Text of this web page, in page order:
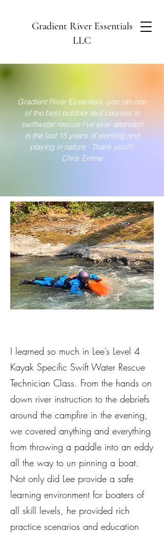
Gradient River Essentials
LLC
Gradient River Essentials, you ran one
of the best outdoor skill courses in
swiftwaterrescue I've ever attended
in the last 15 years of working and
playing in nature. Thank you!!!
Chris Emme
I learned so much in Lee’s Level 4
Kayak Specific Swift Water Rescue
Technician Class. From the hands on
down river instruction to the debriefs
around the campfire in the evening,
we covered anything and everything
from throwing a paddle into an eddy
all the way to un pinning a boat.
Not only did Lee provide a safe
learning environment for boaters of
all skill levels, he provided rich
practice scenarios and education